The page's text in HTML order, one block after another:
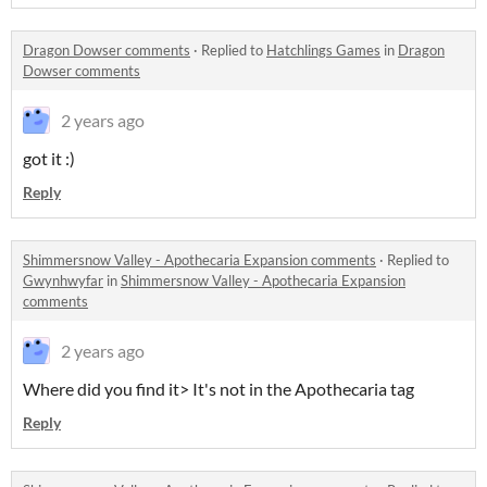
Dragon Dowser comments · Replied to Hatchlings Games in Dragon
Dowser comments
2 years ago
got it :)
Reply
Shimmersnow Valley - Apothecaria Expansion comments · Replied to
Gwynhwyfar inShimmersnow Valley - Apothecaria Expansion
comments
2 years ago
Where did you find it> It's not in the Apothecaria tag
Reply